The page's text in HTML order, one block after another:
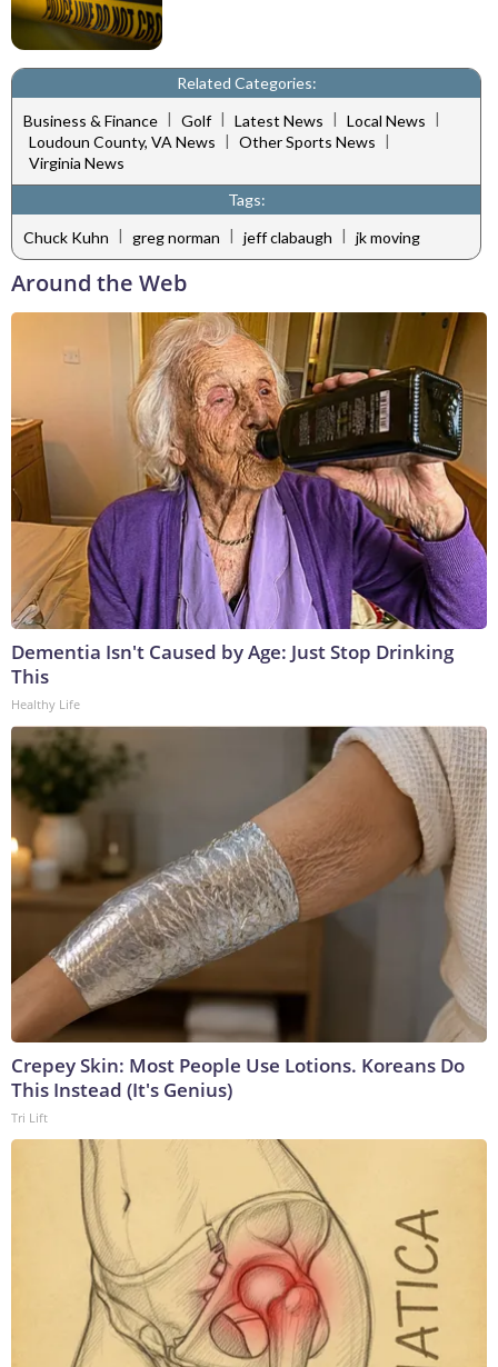
Related Categories:
Business & Finance | Golf | Latest News | Local News |
Loudoun County, VA News | Other Sports News |
Virginia News
Tags:
Chuck Kuhn
greg norman jeff clabaugh jk moving
Around the Web
Dementia Isn't Caused by Age: Just Stop Drinking
This
Healthy Life
Crepey Skin: Most People Use Lotions. Koreans Do
This Instead (It's Genius)
Tri Lift